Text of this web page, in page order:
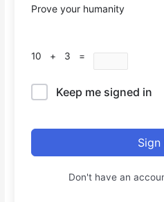
Prove your humanity
10 + 3 =
Keep me signed in
Sign
Don't have an